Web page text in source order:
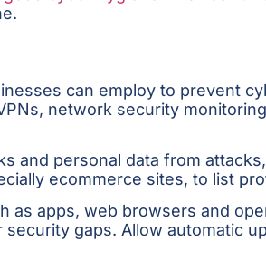
can employ to prevent
network security
and personal data from
ecommerce sites, to list
as apps, web browsers and
gaps. Allow automatic